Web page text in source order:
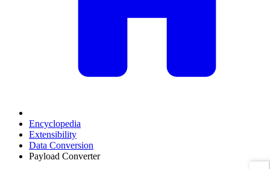
Encyclopedia
Extensibility
Data Conversion
Payload Converter